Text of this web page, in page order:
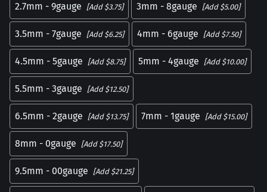
2.7mm - 9gauge [Add $3.75] 3mm - 8gauge [Add $5.00]
3.5mm - 7gauge [Add $6.25] 4mm - 6gauge [Add $7.50]
4.5mm - 5gauge [Add $8.75] 5mm - 4gauge [Add $10.00]
5.5mm - 3gauge [Add $12.50]
6.5mm - 2gauge [Add $13.75] 7mm - 1gauge [Add $15.00]
8mm - 0gauge [Add $17.50]
9.5mm - 00gauge [Add $21.25]